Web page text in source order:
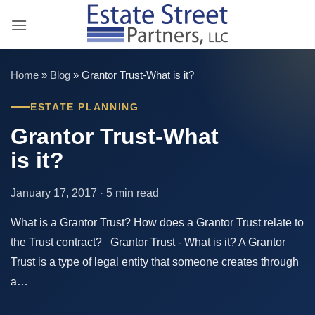
Home » Blog » Grantor Trust-What is it?
ESTATE PLANNING
Grantor Trust-What
is it?
January 17, 2017 · 5 min read
What is a Grantor Trust? How does a Grantor Trust relate to
the Trust contract? Grantor Trust - What is it? A Grantor
Trust is a type of legal entity that someone creates through
a…